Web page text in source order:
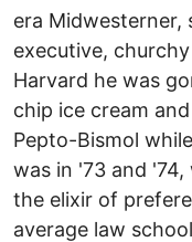
era Midwesterner,
executive,
Harvard he was
chip ice cream
Pepto-Bismol
was in '73 and
the elixir of
average law